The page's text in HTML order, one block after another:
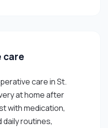
care
care in St.
at home after
with medication,
daily routines,